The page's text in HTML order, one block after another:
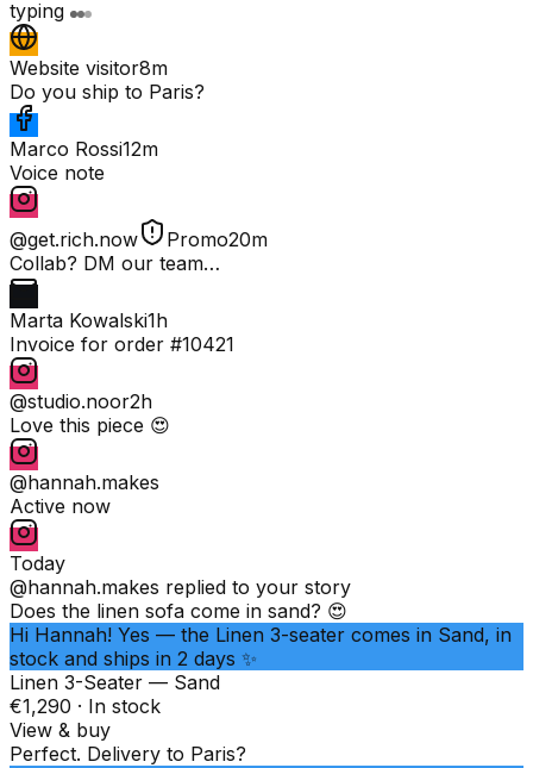
typing
Website visitor8m
Do you ship to Paris?
Marco Rossi12m
Voice note
@get.rich.now Promo20m
Collab? DM our team…
Marta Kowalski1h
Invoice for order #10421
@studio.noor2h
Love this piece 😍
@hannah.makes
Active now
Today
@hannah.makes replied to your story
Does the linen sofa come in sand? 😍
Hi Hannah! Yes — the Linen 3-seater comes in Sand, in
stock and ships in 2 days ✨
Linen 3-Seater — Sand
€1,290 · In stock
View & buy
Perfect. Delivery to Paris?